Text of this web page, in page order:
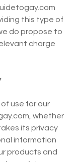
this type of
do propose to
charge
use for our
whether
its privacy
information
products and